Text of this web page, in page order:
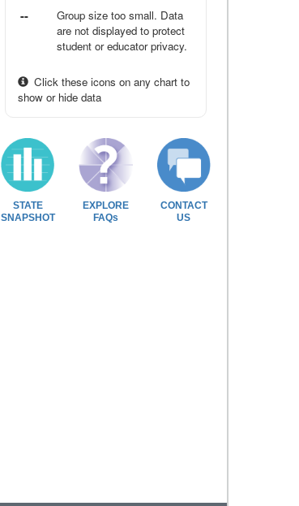
--
Group size too small. Data
are not displayed to protect
student or educator privacy.
Click these icons on any chart to
show or hide data
STATE
SNAPSHOT
EXPLORE
FAQs
CONTACT
US